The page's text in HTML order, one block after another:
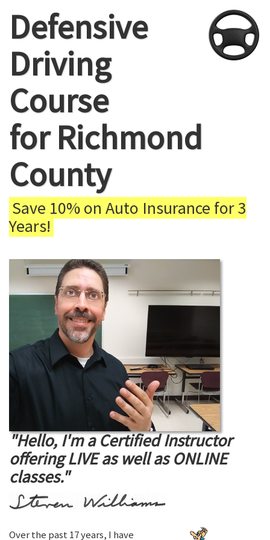
Defensive
Driving
Course
for Richmond
County
Save 10% on Auto Insurance for 3
Years!
"Hello, I'm a Certified Instructor
offering LIVE as well as ONLINE
classes."
Over the past 17 years, I have